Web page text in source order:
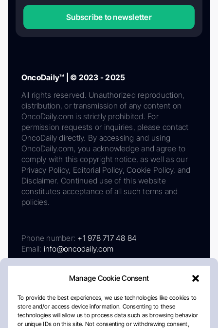
Manage Cookie Consent
To provide the best experiences, we use technologies like cookies to
store and/or access device information. Consenting to these
technologies will allow us to process data such as browsing behavior
or unique IDs on this site. Not consenting or withdrawing consent,
Subscribe to newsletter
OncoDaily™ | © 2023 - 2025
All rights reserved. Unauthorized reproduction,
distribution, or transmission of any content on
OncoDaily.com is strictly prohibited. For
permission requests or inquiries, please contact
OncoDaily directly. By accessing and using
OncoDaily.com, you acknowledge and agree to
comply with this copyright notice, as well as our
Privacy Policy, Editorial Policy, Cookie Policy, and
Disclaimer. Continued use of this website
constitutes acceptance of all such terms and
policies.
Phone number: +1 978 717 48 84
Email: info@oncodaily.com